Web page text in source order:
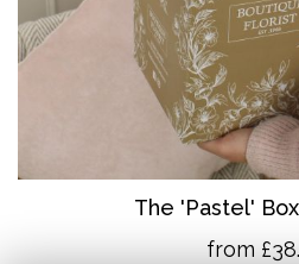
The 'Pastel'
from